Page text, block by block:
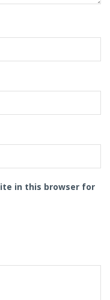
in this browser for